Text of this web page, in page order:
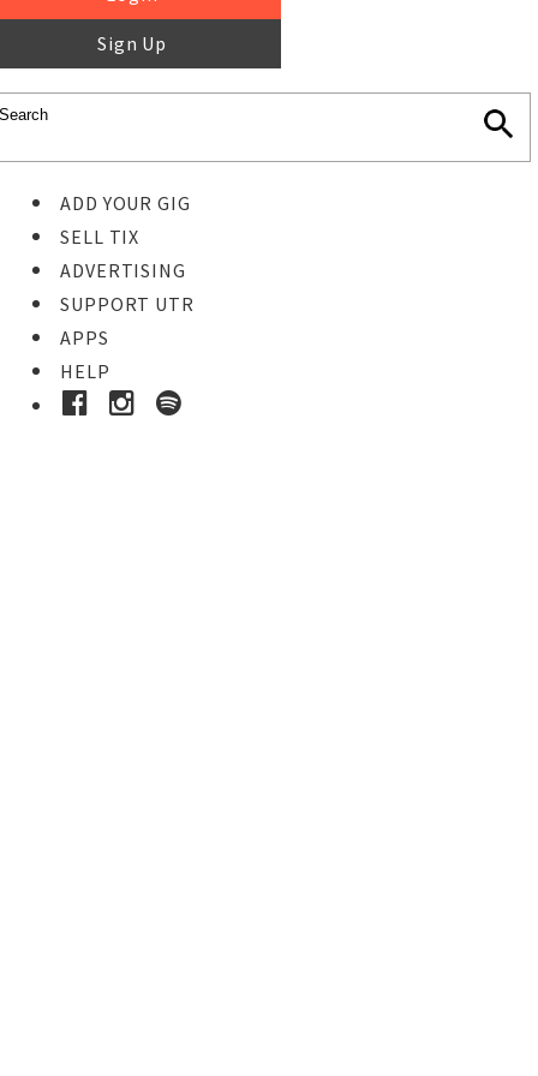
Sign Up
ADD YOUR GIG
SELL TIX
ADVERTISING
SUPPORT UTR
APPS
HELP